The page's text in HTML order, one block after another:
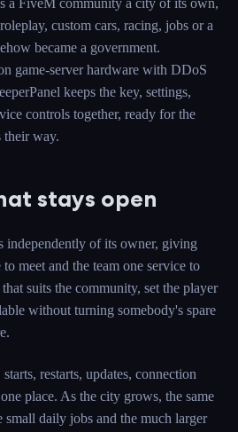
a FiveM community a city of its own,
custom cars, racing, jobs or a
became a government.
game-server hardware with DDoS
keeps the key, settings,
controls together, ready for the
their way.
stays open
independently of its owner, giving
meet and the team one service to
suits the community, set the player
without turning somebody's spare
restarts, updates, connection
place. As the city grows, the same
small daily jobs and the much larger